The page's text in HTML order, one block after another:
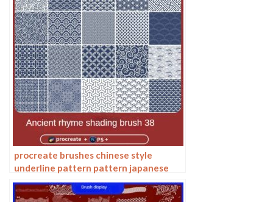
procreate brushes chinese style
underline pattern pattern japanese
chinese vector i background photoshop
texture